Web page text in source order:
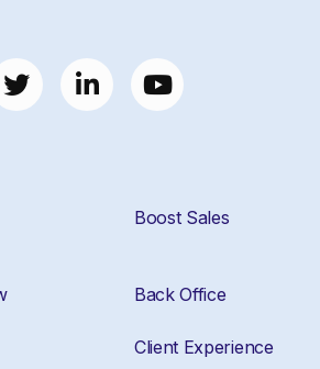
Boost Sales
Back Office
Client Experience